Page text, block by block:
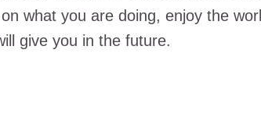
what you are doing, enjoy the
give you in the future.